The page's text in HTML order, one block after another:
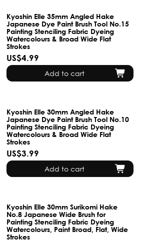
Kyoshin Elle 35mm Angled Hake
Japanese Dye Paint Brush Tool No.15
Painting Stenciling Fabric Dyeing
Watercolours & Broad Wide Flat
Strokes
US$4.99
Add to cart
Kyoshin Elle 30mm Angled Hake
Japanese Dye Paint Brush Tool No.10
Painting Stenciling Fabric Dyeing
Watercolours & Broad Wide Flat
Strokes
US$3.99
Add to cart
Kyoshin Elle 30mm Surikomi Hake
No.8 Japanese Wide Brush for
Painting Stenciling Fabric Dyeing
Watercolours, Paint Broad, Flat, Wide
Strokes